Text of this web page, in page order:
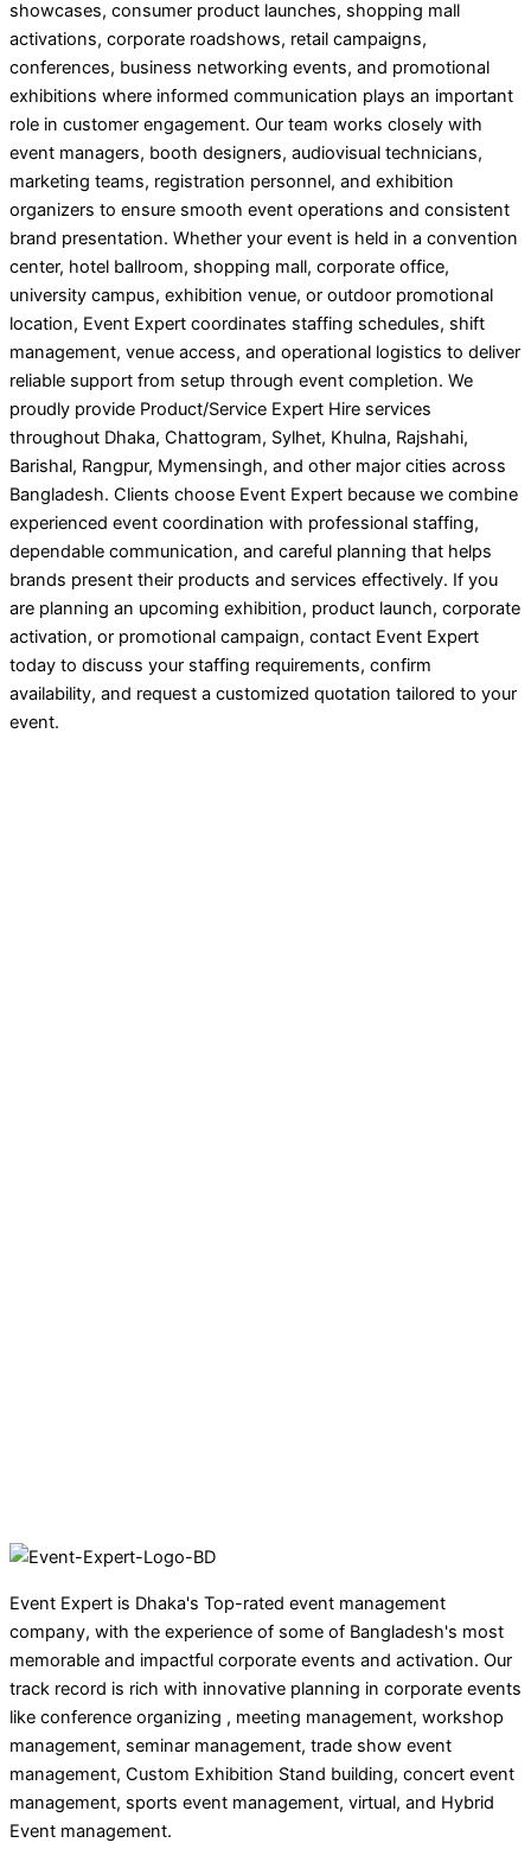
showcases, consumer product launches, shopping mall
activations, corporate roadshows, retail campaigns,
conferences, business networking events, and promotional
exhibitions where informed communication plays an important
role in customer engagement. Our team works closely with
event managers, booth designers, audiovisual technicians,
marketing teams, registration personnel, and exhibition
organizers to ensure smooth event operations and consistent
brand presentation. Whether your event is held in a convention
center, hotel ballroom, shopping mall, corporate office,
university campus, exhibition venue, or outdoor promotional
location, Event Expert coordinates staffing schedules, shift
management, venue access, and operational logistics to deliver
reliable support from setup through event completion. We
proudly provide Product/Service Expert Hire services
throughout Dhaka, Chattogram, Sylhet, Khulna, Rajshahi,
Barishal, Rangpur, Mymensingh, and other major cities across
Bangladesh. Clients choose Event Expert because we combine
experienced event coordination with professional staffing,
dependable communication, and careful planning that helps
brands present their products and services effectively. If you
are planning an upcoming exhibition, product launch, corporate
activation, or promotional campaign, contact Event Expert
today to discuss your staffing requirements, confirm
availability, and request a customized quotation tailored to your
event.
Event Expert is Dhaka's Top-rated event management
company, with the experience of some of Bangladesh's most
memorable and impactful corporate events and activation. Our
track record is rich with innovative planning in corporate events
like conference organizing , meeting management, workshop
management, seminar management, trade show event
management, Custom Exhibition Stand building, concert event
management, sports event management, virtual, and Hybrid
Event management.